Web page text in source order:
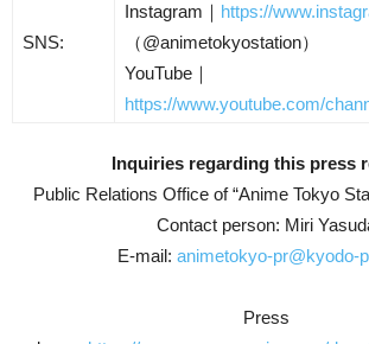
SNS:
Instagram｜ https://
（@animetokyostation）
YouTube｜
https://www.youtube.com/
Inquiries regarding this press
Public Relations Office of “Anime Tokyo
Contact person: Miri
E-mail: animetokyo-pr@kyodo-
Press